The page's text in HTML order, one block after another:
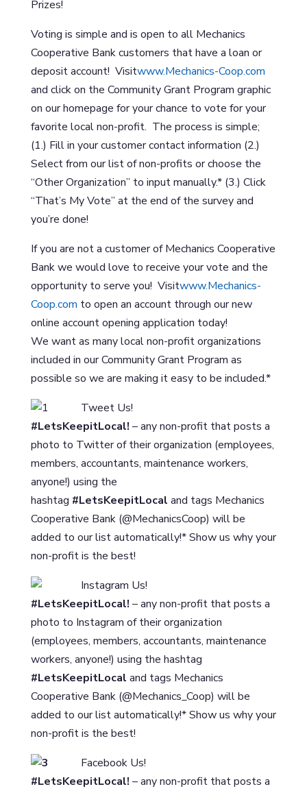
Prizes!
Voting is simple and is open to all Mechanics
Cooperative Bank customers that have a loan or
deposit account! Visitwww.Mechanics-Coop.com
and click on the Community Grant Program graphic
on our homepage for your chance to vote for your
favorite local non-profit. The process is simple;
(1.) Fill in your customer contact information (2.)
Select from our list of non-profits or choose the
“Other Organization” to input manually.* (3.) Click
“That’s My Vote” at the end of the survey and
you’re done!
If you are not a customer of Mechanics Cooperative
Bank we would love to receive your vote and the
opportunity to serve you! Visitwww.Mechanics-
Coop.com to open an account through our new
online account opening application today!
We want as many local non-profit organizations
included in our Community Grant Program as
possible so we are making it easy to be included.*
Tweet Us!
#LetsKeepitLocal! – any non-profit that posts a
photo to Twitter of their organization (employees,
members, accountants, maintenance workers,
anyone!) using the
hashtag #LetsKeepitLocal and tags Mechanics
Cooperative Bank (@MechanicsCoop) will be
added to our list automatically!* Show us why your
non-profit is the best!
Instagram Us!
#LetsKeepitLocal! – any non-profit that posts a
photo to Instagram of their organization
(employees, members, accountants, maintenance
workers, anyone!) using the hashtag
#LetsKeepitLocal and tags Mechanics
Cooperative Bank (@Mechanics_Coop) will be
added to our list automatically!* Show us why your
non-profit is the best!
Facebook Us!
#LetsKeepitLocal! – any non-profit that posts a